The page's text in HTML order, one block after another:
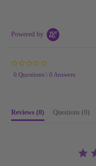
Powered by
star
0 Questions \ 0 Answers
Reviews (0) Questions (0)